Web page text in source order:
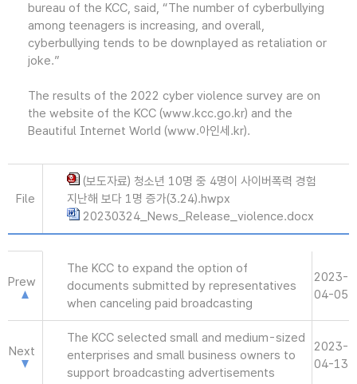
bureau of the KCC, said, “The number of cyberbullying
among teenagers is increasing, and overall,
cyberbullying tends to be downplayed as retaliation or
joke.”
The results of the 2022 cyber violence survey are on
the website of the KCC (www.kcc.go.kr) and the
Beautiful Internet World (www.아인세.kr).
File
(보도자료) 청소년 10명 중 4명이 사이버폭력 경험
지난해 보다 1명 증가(3.24).hwpx
20230324_News_Release_violence.docx
Prew
The KCC to expand the option of
documents submitted by representatives
when canceling paid broadcasting
2023-
04-05
Next
The KCC selected small and medium-sized
enterprises and small business owners to
support broadcasting advertisements
2023-
04-13